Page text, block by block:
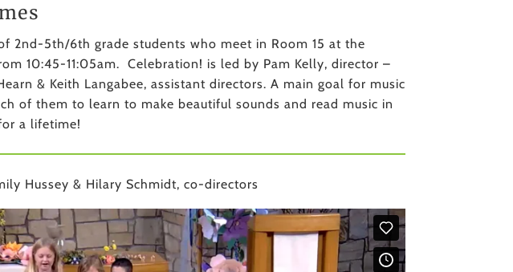
2nd-5th/6th grade students who meet in Room 15 at the
10:45-11:05am. Celebration! is led by Pam Kelly, director –
& Keith Langabee, assistant directors. A main goal for music
of them to learn to make beautiful sounds and read music in
a lifetime!
Hussey & Hilary Schmidt, co-directors